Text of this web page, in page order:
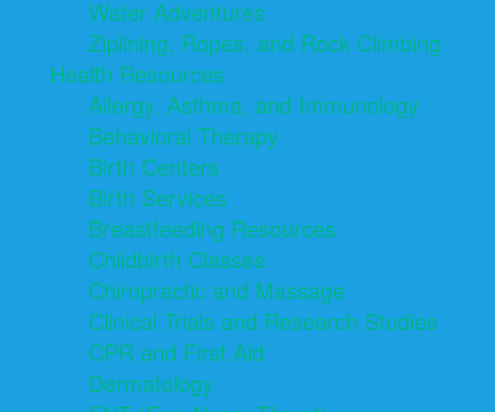
Water Adventures
Ziplining, Ropes, and Rock Climbing
Health Resources
Allergy, Asthma, and Immunology
Behavioral Therapy
Birth Centers
Birth Services
Breastfeeding Resources
Childbirth Classes
Chiropractic and Massage
Clinical Trials and Research Studies
CPR and First Aid
Dermatology